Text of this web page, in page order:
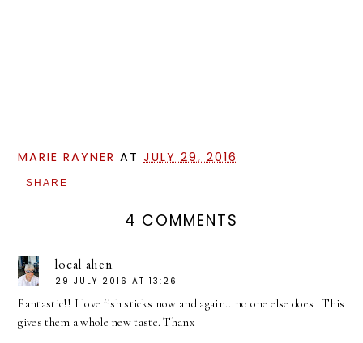
MARIE RAYNER ATJULY 29, 2016
SHARE
4 COMMENTS
local alien
29 JULY 2016 AT 13:26
Fantastic!! I love fish sticks now and again...no one else does . This
gives them a whole new taste. Thanx